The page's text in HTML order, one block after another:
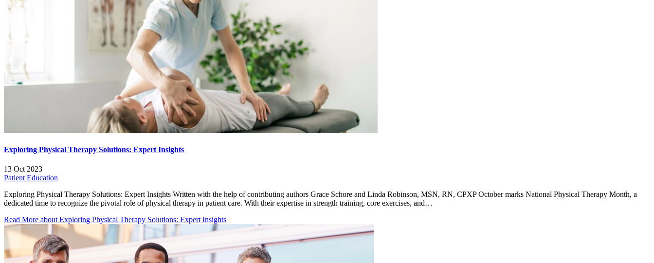
Exploring Physical Therapy Solutions: Expert Insights
13 Oct 2023
Patient Education
Exploring Physical Therapy Solutions: Expert Insights Written with the help of contributing authors Grace Schore and Linda Robinson, MSN, RN, CPXP October marks National Physical Therapy Month, a
dedicated time to recognize the pivotal role of physical therapy in patient care. With their expertise in strength training, core exercises, and…
Read More about Exploring Physical Therapy Solutions: Expert Insights